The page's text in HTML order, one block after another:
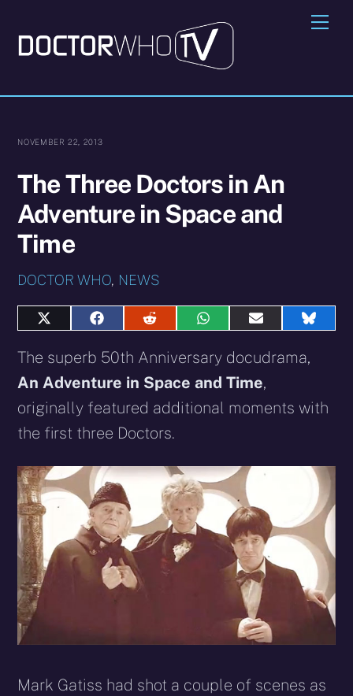
content
NOVEMBER 22, 2013
The Three Doctors in An
Adventure in Space and
Time
DOCTOR WHO, NEWS
Share
X
(Twitter)
Share
Facebook
Share
Reddit
Share
WhatsApp
Share
E-
Share
The superb 50th Anniversary docudrama,
An Adventure in Space and Time,
originally featured additional moments with
the first three Doctors.
Mark Gatiss had shot a couple of scenes as